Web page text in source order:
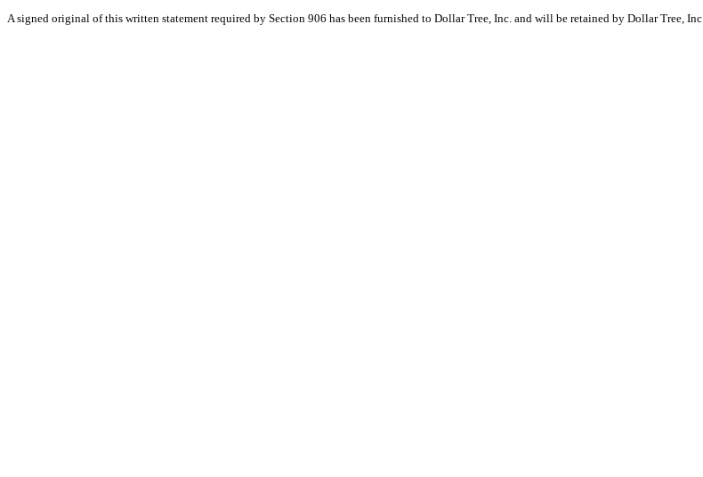
A signed original of this written statement required by Section 906 has been furnished to Dollar Tree, Inc. and will be retained by Dollar Tree,